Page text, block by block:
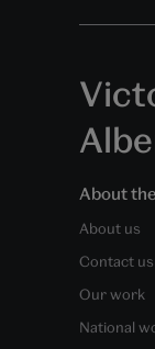
About
About us
Contact us
Our work
National